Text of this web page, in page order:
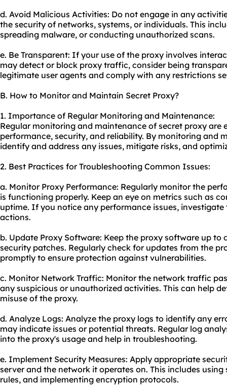
d. Avoid Malicious Activities: Do not engage in any
the security of networks, systems, or individuals. This
spreading malware, or conducting unauthorized scans.
e. Be Transparent: If your use of the proxy involves
may detect or block proxy traffic, consider being
legitimate user agents and comply with any restrictions
B. How to Monitor and Maintain Secret Proxy?
1. Importance of Regular Monitoring and Maintenance:
Regular monitoring and maintenance of secret proxy are
performance, security, and reliability. By monitoring and
identify and address any issues, mitigate risks, and
2. Best Practices for Troubleshooting Common Issues:
a. Monitor Proxy Performance: Regularly monitor the
is functioning properly. Keep an eye on metrics such as
uptime. If you notice any performance issues,
actions.
b. Update Proxy Software: Keep the proxy software up to
security patches. Regularly check for updates from the
promptly to ensure protection against vulnerabilities.
c. Monitor Network Traffic: Monitor the network traffic
any suspicious or unauthorized activities. This can help
misuse of the proxy.
d. Analyze Logs: Analyze the proxy logs to identify any
may indicate issues or potential threats. Regular log
into the proxy's usage and help in troubleshooting.
e. Implement Security Measures: Apply appropriate
server and the network it operates on. This includes
rules, and implementing encryption protocols.